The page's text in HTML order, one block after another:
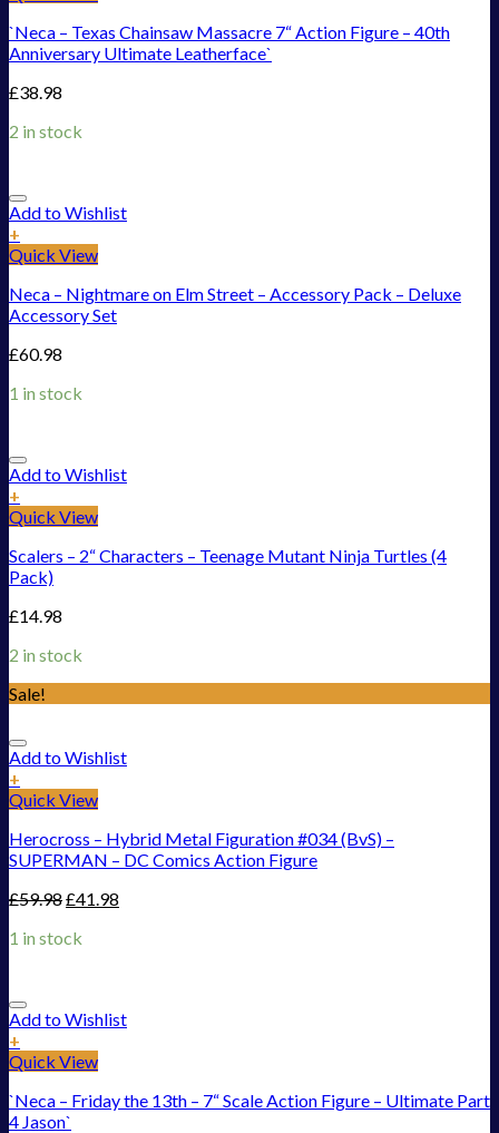
`Neca – Texas Chainsaw Massacre 7“ Action Figure – 40th
Anniversary Ultimate Leatherface`
£38.98
2 in stock
Add to Wishlist
+
Quick View
Neca – Nightmare on Elm Street – Accessory Pack – Deluxe
Accessory Set
£60.98
1 in stock
Add to Wishlist
+
Quick View
Scalers – 2“ Characters – Teenage Mutant Ninja Turtles (4
Pack)
£14.98
2 in stock
Sale!
Add to Wishlist
+
Quick View
Herocross – Hybrid Metal Figuration #034 (BvS) –
SUPERMAN – DC Comics Action Figure
£59.98£41.98
1 in stock
Add to Wishlist
+
Quick View
`Neca – Friday the 13th – 7“ Scale Action Figure – Ultimate Part
4 Jason`